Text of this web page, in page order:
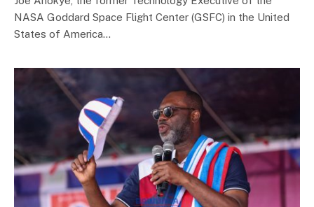
NASA Goddard Space Flight Center (GSFC) in the United
States of America…